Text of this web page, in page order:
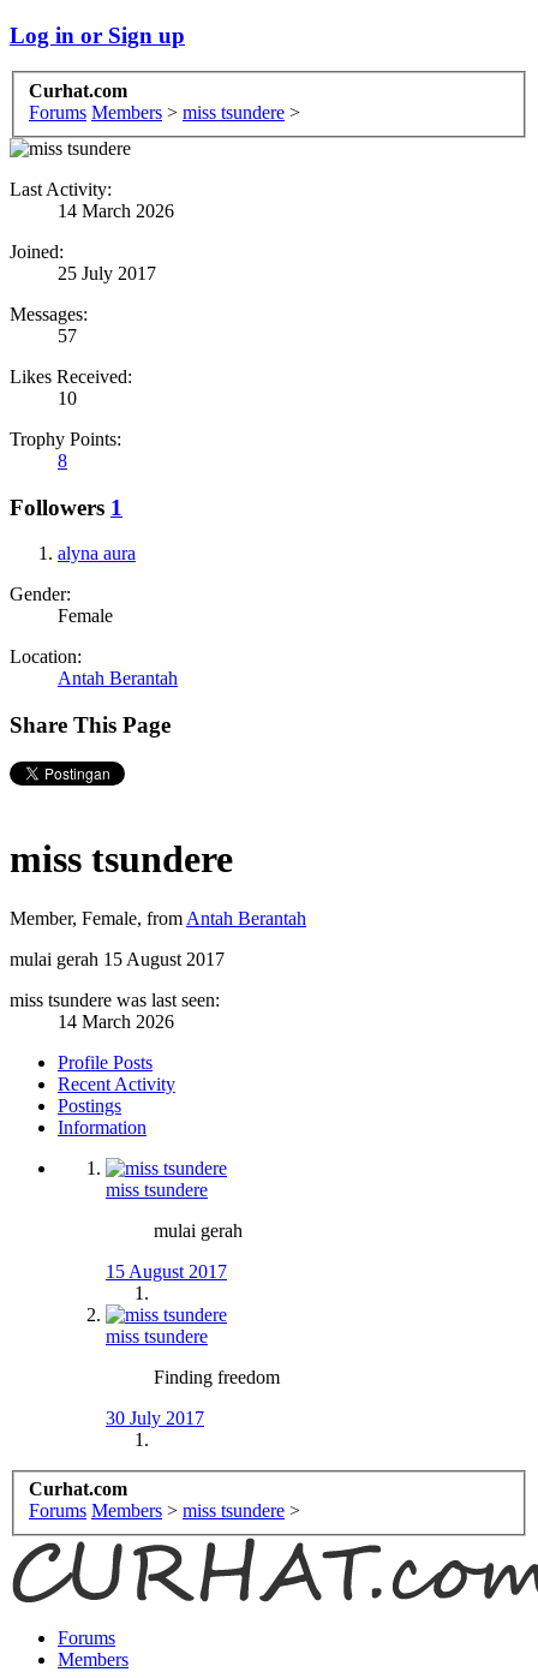
Log in or Sign up
Curhat.com
Forums Members > miss tsundere >
Last Activity:
14 March 2026
Joined:
25 July 2017
Messages:
57
Likes Received:
10
Trophy Points:
8
Followers 1
alyna aura
Gender:
Female
Location:
Antah Berantah
Share This Page
miss tsundere
Member, Female, from Antah Berantah
mulai gerah 15 August 2017
miss tsundere was last seen:
14 March 2026
Profile Posts
Recent Activity
Postings
Information
miss tsundere
mulai gerah
15 August 2017
miss tsundere
Finding freedom
30 July 2017
Curhat.com
Forums Members > miss tsundere >
Forums
Members